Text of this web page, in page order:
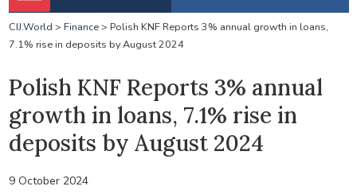
CIJ.World > Finance> Polish KNF Reports 3% annual growth in loans,
7.1% rise in deposits by August 2024
Polish KNF Reports 3% annual
growth in loans, 7.1% rise in
deposits by August 2024
9 October 2024